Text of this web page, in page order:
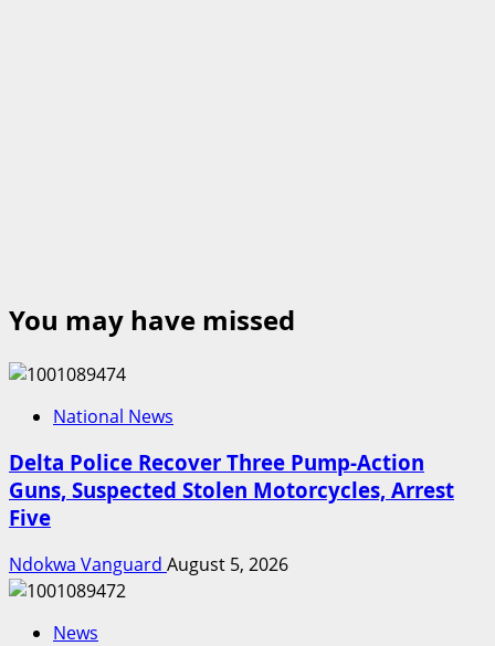
You may have missed
National News
Delta Police Recover Three Pump-Action
Guns, Suspected Stolen Motorcycles, Arrest
Five
Ndokwa Vanguard August 5, 2026
News